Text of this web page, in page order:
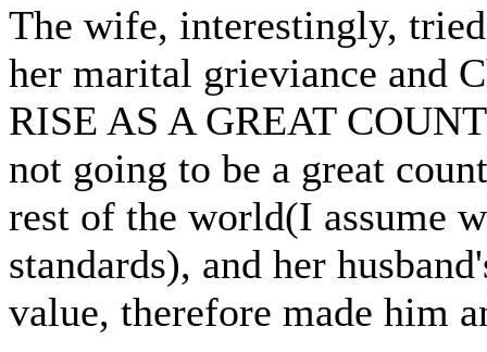
The wife, interestingly,
her marital grieviance and
RISE AS A GREAT
not going to be a great
rest of the world(I assume
standards), and her
value, therefore made him